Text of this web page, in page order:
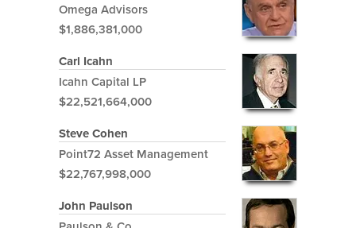
Omega Advisors
$1,886,381,000
Carl Icahn
Icahn Capital LP
$22,521,664,000
Steve Cohen
Point72 Asset Management
$22,767,998,000
John Paulson